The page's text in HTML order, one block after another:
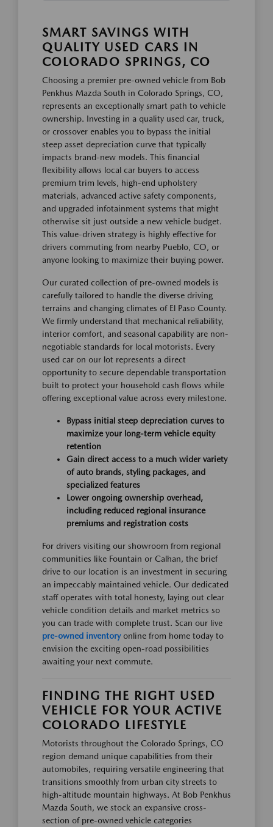
SMART SAVINGS WITH
QUALITY USED CARS IN
COLORADO SPRINGS, CO
Choosing a premier pre-owned vehicle from Bob
Penkhus Mazda South in Colorado Springs, CO,
represents an exceptionally smart path to vehicle
ownership. Investing in a quality used car, truck,
or crossover enables you to bypass the initial
steep asset depreciation curve that typically
impacts brand-new models. This financial
flexibility allows local car buyers to access
premium trim levels, high-end upholstery
materials, advanced active safety components,
and upgraded infotainment systems that might
otherwise sit just outside a new vehicle budget.
This value-driven strategy is highly effective for
drivers commuting from nearby Pueblo, CO, or
anyone looking to maximize their buying power.
Our curated collection of pre-owned models is
carefully tailored to handle the diverse driving
terrains and changing climates of El Paso County.
We firmly understand that mechanical reliability,
interior comfort, and seasonal capability are non-
negotiable standards for local motorists. Every
used car on our lot represents a direct
opportunity to secure dependable transportation
built to protect your household cash flows while
offering exceptional value across every milestone.
Bypass initial steep depreciation curves to
maximize your long-term vehicle equity
retention
Gain direct access to a much wider variety
of auto brands, styling packages, and
specialized features
Lower ongoing ownership overhead,
including reduced regional insurance
premiums and registration costs
For drivers visiting our showroom from regional
communities like Fountain or Calhan, the brief
drive to our location is an investment in securing
an impeccably maintained vehicle. Our dedicated
staff operates with total honesty, laying out clear
vehicle condition details and market metrics so
you can trade with complete trust. Scan our live
pre-owned inventoryonline from home today to
envision the exciting open-road possibilities
awaiting your next commute.
FINDING THE RIGHT USED
VEHICLE FOR YOUR ACTIVE
COLORADO LIFESTYLE
Motorists throughout the Colorado Springs, CO
region demand unique capabilities from their
automobiles, requiring versatile engineering that
transitions smoothly from urban city streets to
high-altitude mountain highways. At Bob Penkhus
Mazda South, we stock an expansive cross-
section of pre-owned vehicle categories